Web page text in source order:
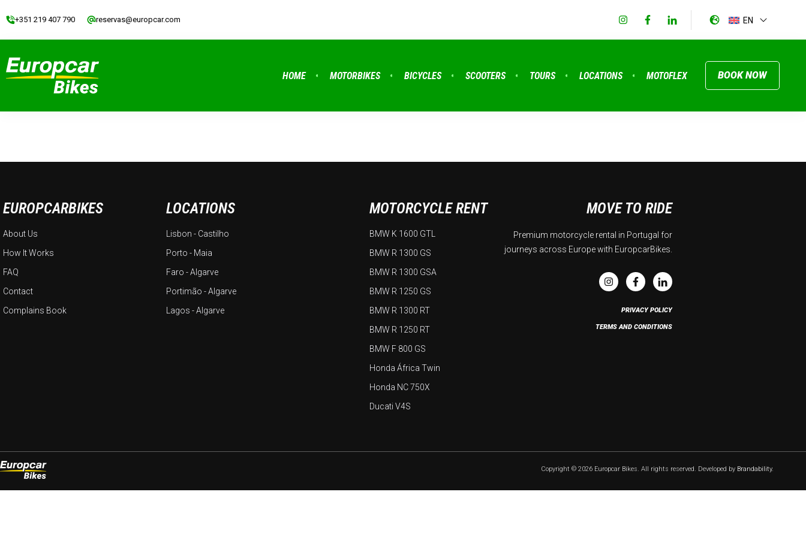
+351 219 407 790 reservas@europcar.com EN
HOME MOTORBIKES BICYCLES SCOOTERS TOURS LOCATIONS MOTOFLEX BOOK NOW
EUROPCARBIKES
About Us
How It Works
FAQ
Contact
Complains Book
LOCATIONS
Lisbon - Castilho
Porto - Maia
Faro - Algarve
Portimão - Algarve
Lagos - Algarve
MOTORCYCLE RENT
BMW K 1600 GTL
BMW R 1300 GS
BMW R 1300 GSA
BMW R 1250 GS
BMW R 1300 RT
BMW R 1250 RT
BMW F 800 GS
Honda África Twin
Honda NC 750X
Ducati V4S
MOVE TO RIDE
Premium motorcycle rental in Portugal for
journeys across Europe with EuropcarBikes.
PRIVACY POLICY
TERMS AND CONDITIONS
Copyright © 2026 Europcar Bikes. All rights reserved. Developed by Brandability.